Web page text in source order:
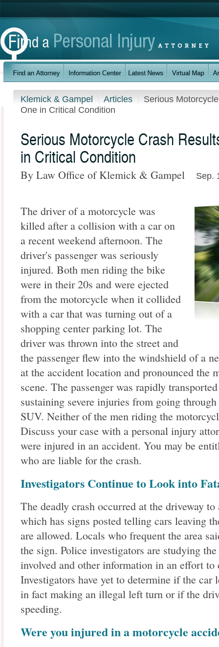
Klemick & Gampel Articles
Serious
One in Critical Condition
Serious Motorcycle Crash
in Critical Condition
By Law Office of Klemick & Gampel Sep.
The driver of a motorcycle was
killed after a collision with a car on
a recent weekend afternoon. The
driver's passenger was seriously
injured. Both men riding the bike
were in their 20s and were ejected
from the motorcycle when it collided
with a car that was turning out of a
shopping center parking lot. The
driver was thrown into the street and
the passenger flew into the windshield of a
at the accident location and pronounced the
scene. The passenger was rapidly
sustaining severe injuries from going
SUV. Neither of the men riding the
Discuss your case with a personal injury
were injured in an accident. You may be
who are liable for the crash.
Investigators Continue to Look into
The deadly crash occurred at the driveway
which has signs posted telling cars leaving
are allowed. Locals who frequent the area
the sign. Police investigators are studying
involved and other information in an effort
Investigators have yet to determine if the car
in fact making an illegal left turn or if the
speeding.
Were you injured in a motorcycle